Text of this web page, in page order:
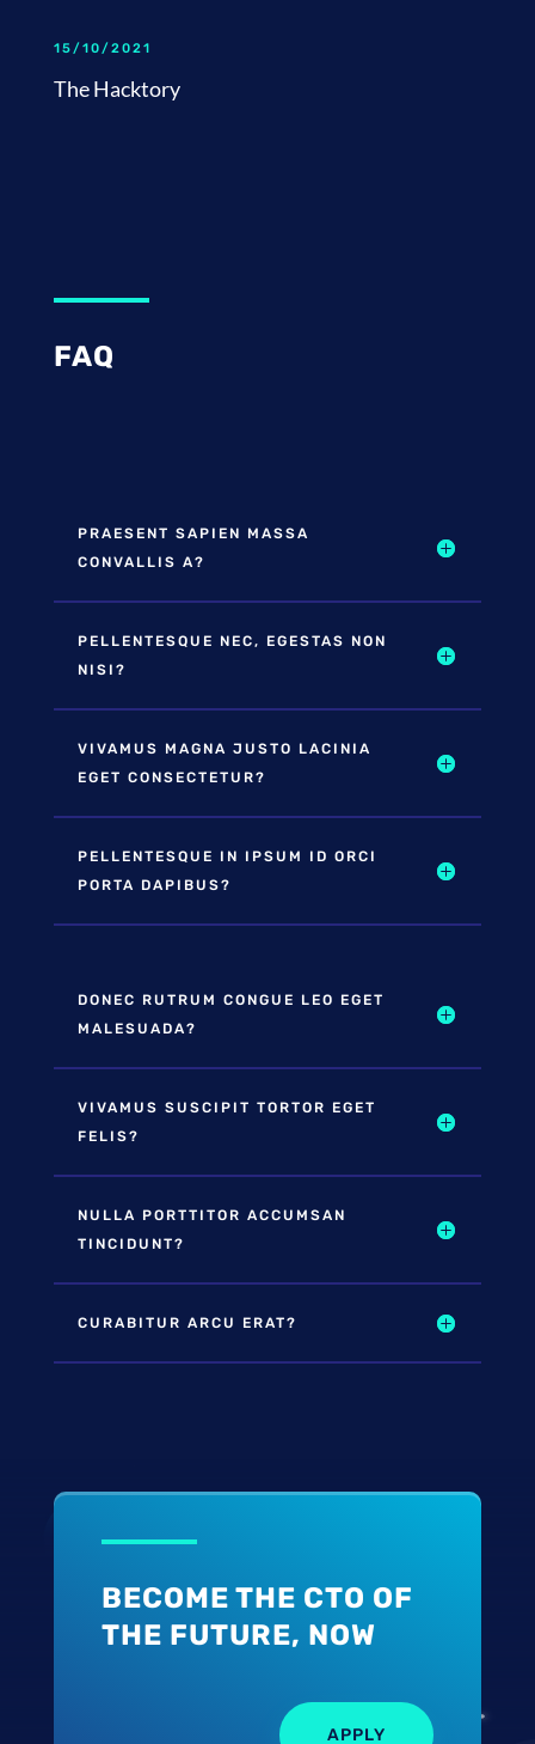
15/10/2021
The Hacktory
FAQ
PRAESENT SAPIEN MASSA
CONVALLIS A?
PELLENTESQUE NEC, EGESTAS NON
NISI?
VIVAMUS MAGNA JUSTO LACINIA
EGET CONSECTETUR?
PELLENTESQUE IN IPSUM ID ORCI
PORTA DAPIBUS?
DONEC RUTRUM CONGUE LEO EGET
MALESUADA?
VIVAMUS SUSCIPIT TORTOR EGET
FELIS?
NULLA PORTTITOR ACCUMSAN
TINCIDUNT?
CURABITUR ARCU ERAT?
BECOME THE CTO OF
THE FUTURE, NOW
APPLY